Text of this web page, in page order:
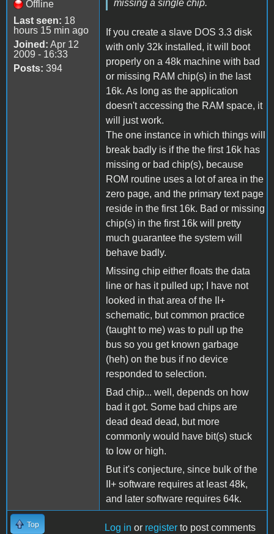
Offline
Last seen: 18
hours 15 min ago
Joined: Apr 12
2009 - 16:33
Posts: 394
missing a single chip.
If you create a slave DOS 3.3 disk
with only 32k installed, it will boot
properly on a 48k machine with bad
or missing RAM chip(s) in the last
16k. As long as the application
doesn't accessing the RAM space, it
will just work.
The one instance in which things will
break badly is if the the first 16k has
missing or bad chip(s), because
ROM routine uses a lot of area in the
zero page, and the primary text page
reside in the first 16k. Bad or missing
chip(s) in the first 16k will pretty
much guarantee the system will
behave badly.
Missing chip either floats the data
line or has it pulled up; I have not
looked in that area of the II+
schematic, but common practice
(taught to me) was to pull up the
bus so you get known garbage
(heh) on the bus if no device
responded to selection.
Bad chip... well, depends on how
bad it got. Some bad chips are
dead dead dead, but more
commonly would have bit(s) stuck
to low or high.
But it's conjecture, since bulk of the
II+ software requires at least 48k,
and later software requires 64k.
Top Log in or register to post comments